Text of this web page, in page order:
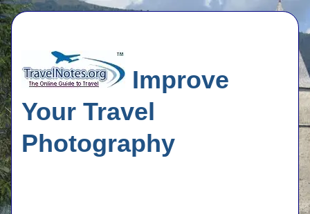
Improve
Your Travel
Photography